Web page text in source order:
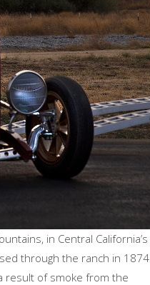
in Central California’s
through the ranch in 1874.
result of smoke from the